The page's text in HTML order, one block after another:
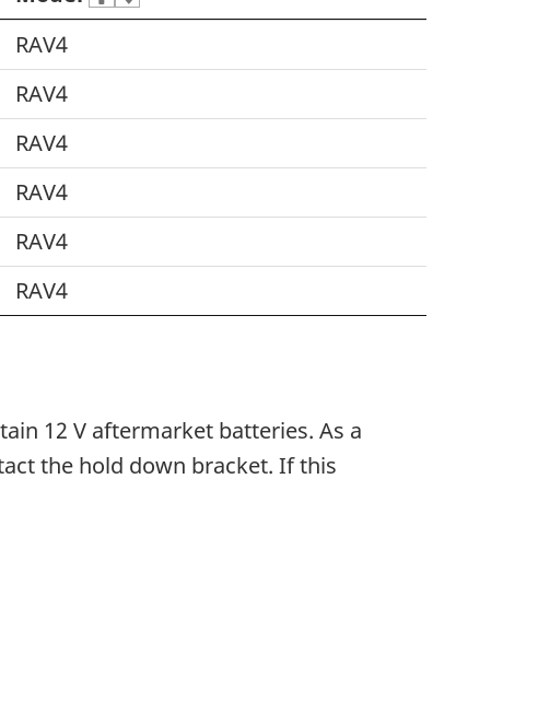
RAV4
RAV4
RAV4
RAV4
RAV4
RAV4
12 V aftermarket batteries. As a
the hold down bracket. If this